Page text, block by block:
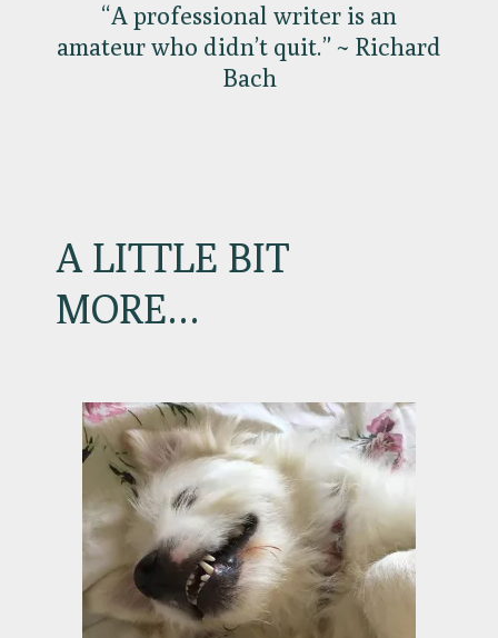
“A professional writer is an
amateur who didn’t quit.” ~ Richard
Bach
A LITTLE BIT
MORE…